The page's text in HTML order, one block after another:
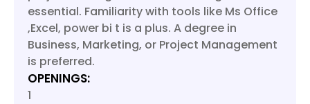
essential. Familiarity with tools like Ms Office
,Excel, power bi t is a plus. A degree in
Business, Marketing, or Project Management
is preferred.
OPENINGS:
1